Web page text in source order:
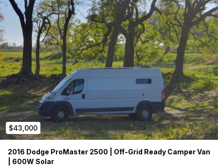
$43,000
2016 Dodge ProMaster 2500 | Off-Grid Ready Camper Van
| 600W Solar